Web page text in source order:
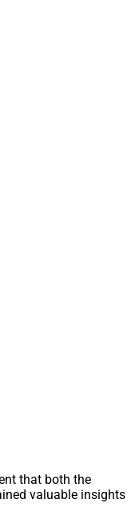
that both the
valuable insights